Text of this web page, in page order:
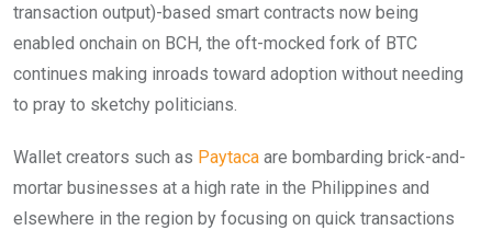
transaction output)-based smart contracts now being
enabled onchain on BCH, the oft-mocked fork of BTC
continues making inroads toward adoption without needing
to pray to sketchy politicians.
Wallet creators such as Paytaca are bombarding brick-and-
mortar businesses at a high rate in the Philippines and
elsewhere in the region by focusing on quick transactions